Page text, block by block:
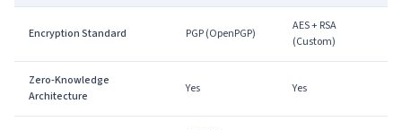
Encryption Standard PGP (OpenPGP)
AES + RSA
(Custom)
Zero-Knowledge
Architecture
Yes Yes